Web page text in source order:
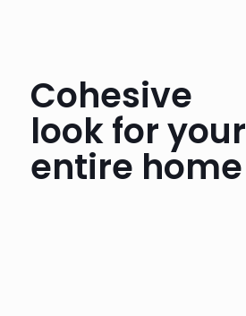
Cohesive
look for your
entire home